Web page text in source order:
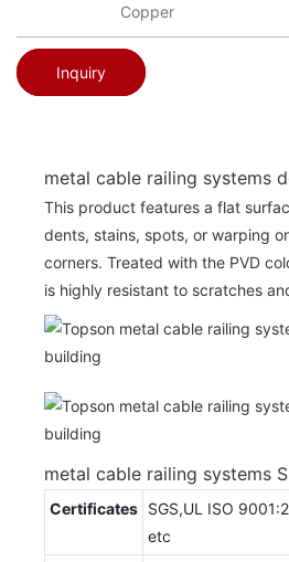
Copper
Inquiry
metal cable railing systems
This product features a flat
dents, stains, spots, or warping
corners. Treated with the PVD
is highly resistant to scratches
metal cable railing systems
Certificates SGS,UL ISO
etc